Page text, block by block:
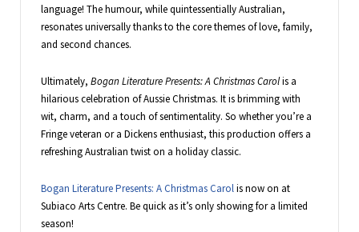
language! The humour, while quintessentially Australian,
resonates universally thanks to the core themes of love, family,
and second chances.
Ultimately, Bogan Literature Presents: A Christmas Carolis a
hilarious celebration of Aussie Christmas. It is brimming with
wit, charm, and a touch of sentimentality. So whether you’re a
Fringe veteran or a Dickens enthusiast, this production offers a
refreshing Australian twist on a holiday classic.
Bogan Literature Presents: A Christmas Carolis now on at
Subiaco Arts Centre. Be quick as it’s only showing for a limited
season!